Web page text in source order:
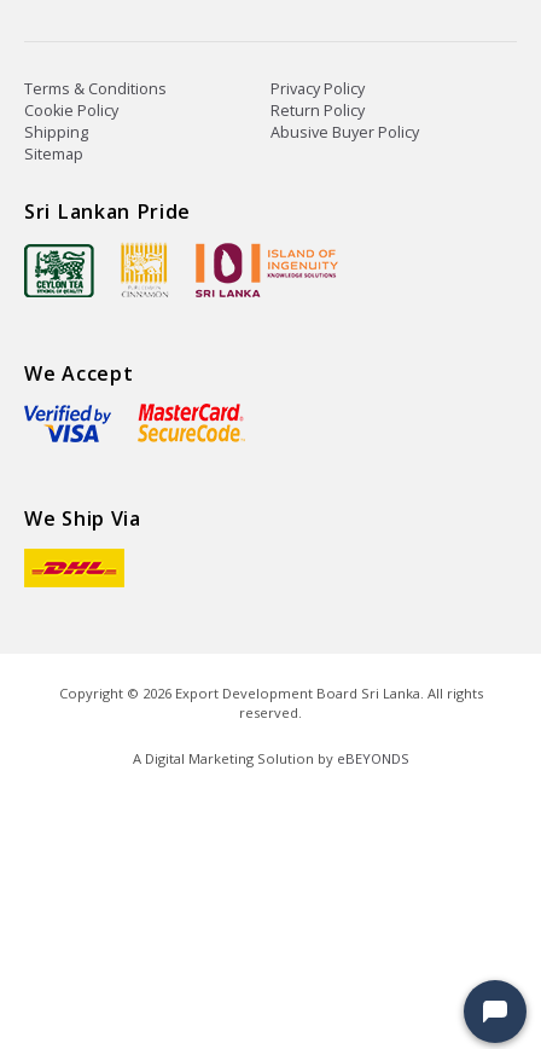
Terms & Conditions
Privacy Policy
Cookie Policy
Return Policy
Shipping
Abusive Buyer Policy
Sitemap
Sri Lankan Pride
We Accept
We Ship Via
Copyright © 2026Export Development Board Sri Lanka. All rights
reserved.
A Digital Marketing Solution by eBEYONDS